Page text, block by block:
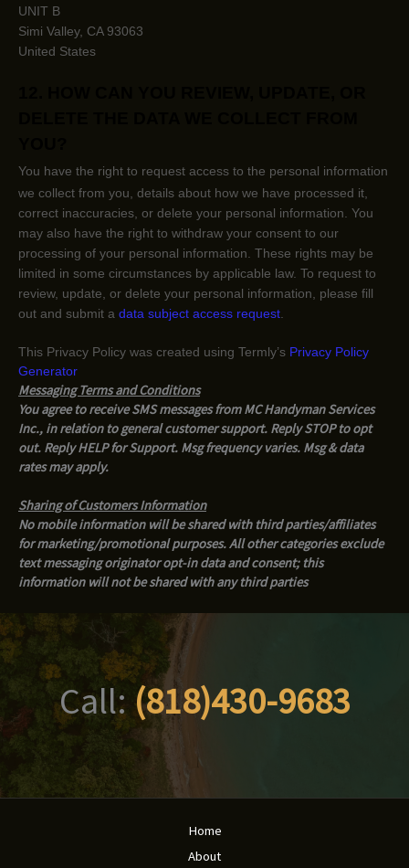
UNIT B
Simi Valley, CA 93063
United States
You have the right to request access to the personal information
we collect from you, details about how we have processed it,
correct inaccuracies, or delete your personal information. You
may also have the right to withdraw your consent to our
processing of your personal information. These rights may be
limited in some circumstances by applicable law. To request to
review, update, or delete your personal information, please fill
out and submit a data subject access request
This Privacy Policy was created using Termly’s Privacy Policy
Generator
Messaging Terms and Conditions
You agree to receive SMS messages from MC Handyman Services
Inc., in relation to general customer support. Reply STOP to opt
out. Reply HELP for Support. Msg frequency varies. Msg & data
rates may apply.
Sharing of Customers Information
No mobile information will be shared with third parties/affiliates
for marketing/promotional purposes. All other categories exclude
text messaging originator opt-in data and consent; this
information will not be shared with any third parties
Call: (818)430-9683
Home
About